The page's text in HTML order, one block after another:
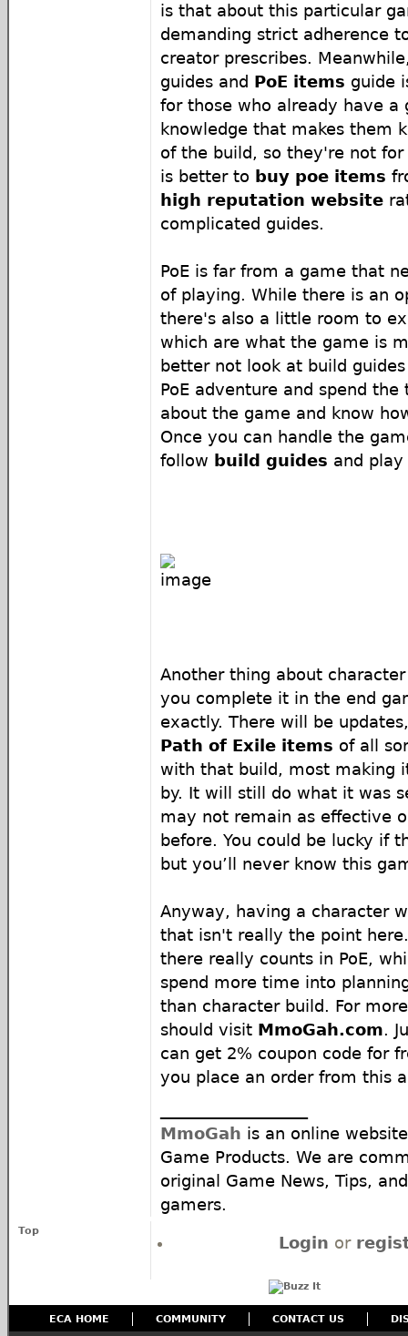
is that about this particular
demanding strict adherence
creator prescribes.
guides and PoE items guide
for those who already have a
knowledge that makes them
of the build, so they're not
is better to buy poe items
high reputation website
complicated guides.
PoE is far from a game that
of playing. While there is an
there's also a little room to
which are what the game is
better not look at build
PoE adventure and spend
about the game and know
Once you can handle the
follow build guides and
Another thing about
you complete it in the end
exactly. There will be
Path of Exile items of all
with that build, most making
by. It will still do what it was
may not remain as effective
before. You could be lucky if
but you’ll never know this
Anyway, having a character
that isn't really the point
there really counts in PoE,
spend more time into
than character build. For
should visit MmoGah.com.
can get 2% coupon code for
you place an order from this
MmoGah is an online
Game Products. We are
original Game News, Tips,
gamers.
Top
Login or
ECA HOME COMMUNITY CONTACT US